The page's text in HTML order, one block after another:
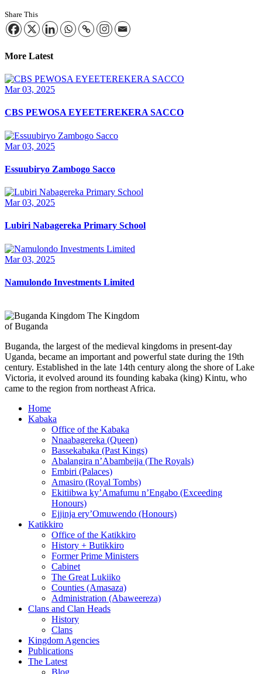
Share This
More Latest
Mar 03, 2025
CBS PEWOSA EYEETEREKERA SACCO
Mar 03, 2025
Essuubiryo Zambogo Sacco
Mar 03, 2025
Lubiri Nabagereka Primary School
Mar 03, 2025
Namulondo Investments Limited
The Kingdom
of Buganda
Buganda, the largest of the medieval kingdoms in present-day
Uganda, became an important and powerful state during the 19th
century. Established in the late 14th century along the shore of Lake
Victoria, it evolved around its founding kabaka (king) Kintu, who
came to the region from northeast Africa.
Home
Kabaka
Office of the Kabaka
Nnaabagereka (Queen)
Bassekabaka (Past Kings)
Abalangira n’Abambejja (The Royals)
Embiri (Palaces)
Amasiro (Royal Tombs)
Ekitiibwa ky’Amafumu n’Engabo (Exceeding
Honours)
Ejjinja ery’Omuwendo (Honours)
Katikkiro
Office of the Katikkiro
History + Butikkiro
Former Prime Ministers
Cabinet
The Great Lukiiko
Counties (Amasaza)
Administration (Abaweereza)
Clans and Clan Heads
History
Clans
Kingdom Agencies
Publications
The Latest
Blog